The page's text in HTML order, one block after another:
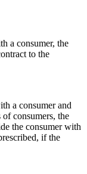
a consumer, the
to the
a consumer and
of consumers, the
the consumer with
if the